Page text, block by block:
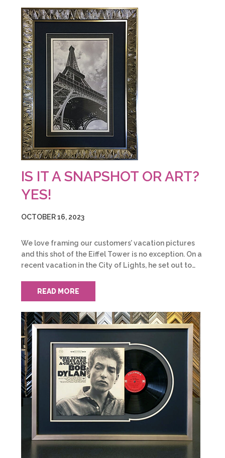
IS IT A SNAPSHOT OR ART?
YES!
OCTOBER 16, 2023
We love framing our customers’ vacation pictures
and this shot of the Eiffel Tower is no exception. On a
recent vacation in the City of Lights, he set out to…
READ MORE